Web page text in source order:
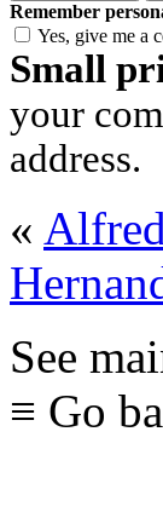
Remember
Yes, give me a
Small
your
address.
«
See
≡ Go